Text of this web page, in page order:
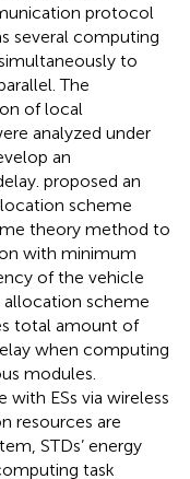
protocol
several computing
to
The
of local
analyzed under
an
proposed an
scheme
theory method to
with minimum
of the vehicle
allocation scheme
total amount of
when computing
modules.
ESs via wireless
resources are
STDs’ energy
task